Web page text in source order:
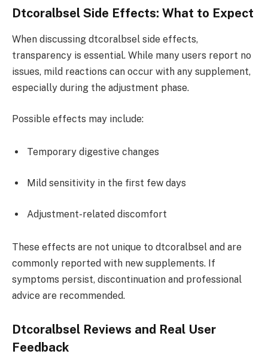
Dtcoralbsel Side Effects: What to Expect
When discussing dtcoralbsel side effects,
transparency is essential. While many users report no
issues, mild reactions can occur with any supplement,
especially during the adjustment phase.
Possible effects may include:
Temporary digestive changes
Mild sensitivity in the first few days
Adjustment-related discomfort
These effects are not unique to dtcoralbsel and are
commonly reported with new supplements. If
symptoms persist, discontinuation and professional
advice are recommended.
Dtcoralbsel Reviews and Real User
Feedback